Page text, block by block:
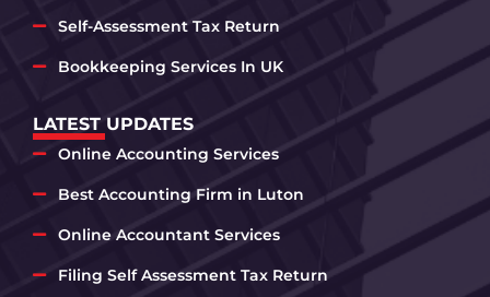
Self-Assessment Tax Return
Bookkeeping Services In UK
LATEST UPDATES
Online Accounting Services
Best Accounting Firm in Luton
Online Accountant Services
Filing Self Assessment Tax Return